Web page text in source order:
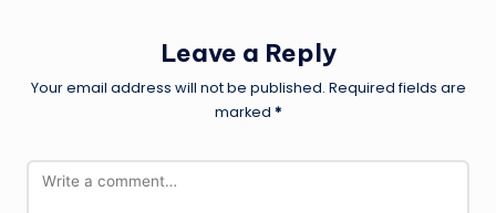
Leave a Reply
Your email address will not be published. Required fields are
marked *